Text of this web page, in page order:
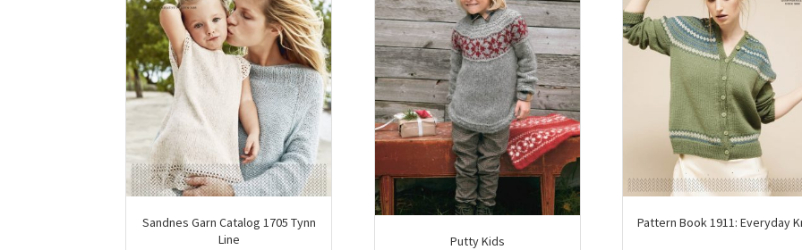
Sandnes Garn Catalog 1705 Tynn
Line
Putty Kids
Pattern Book 1911: Everyday